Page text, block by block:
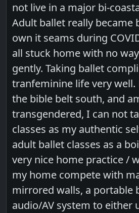
not live in a major bi-
Adult ballet really became
own it seams during
all stuck home with no
gently. Taking ballet
tranfeminine life very well.
the bible belt south, and
transgendered, I can not
classes as my authentic
adult ballet classes as a
very nice home practice /
my home compete with
mirrored walls, a portable
audio/AV system to either